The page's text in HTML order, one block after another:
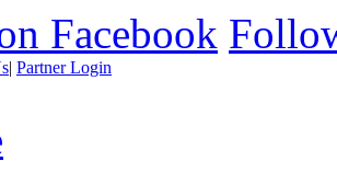
Facebook
| Partner Login